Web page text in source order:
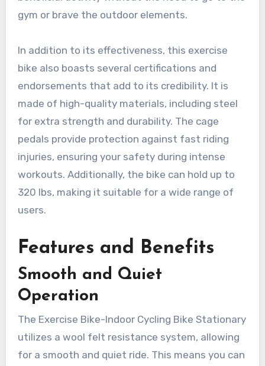
gym or brave the outdoor elements.
In addition to its effectiveness, this exercise
bike also boasts several certifications and
endorsements that add to its credibility. It is
made of high-quality materials, including steel
for extra strength and durability. The cage
pedals provide protection against fast riding
injuries, ensuring your safety during intense
workouts. Additionally, the bike can hold up to
320 lbs, making it suitable for a wide range of
users.
Features and Benefits
Smooth and Quiet
Operation
The Exercise Bike-Indoor Cycling Bike Stationary
utilizes a wool felt resistance system, allowing
for a smooth and quiet ride. This means you can